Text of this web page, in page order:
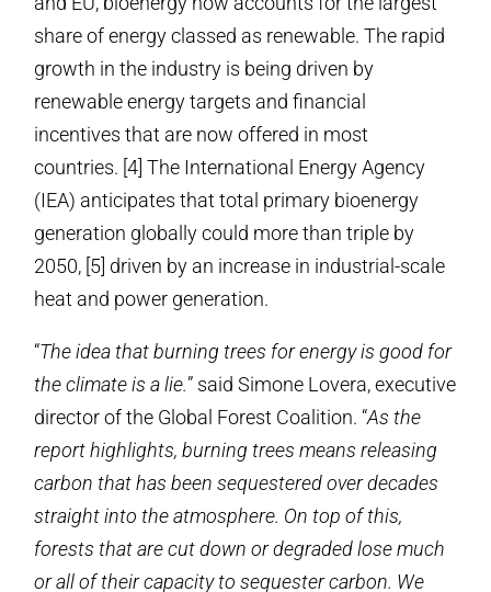
share of energy classed as renewable. The rapid
growth in the industry is being driven by
renewable energy targets and financial
incentives that are now offered in most
countries. [4] The International Energy Agency
(IEA) anticipates that total primary bioenergy
generation globally could more than triple by
2050, [5] driven by an increase in industrial-scale
heat and power generation.
“The idea that burning trees for energy is good for
the climate is a lie.” said Simone Lovera, executive
director of the Global Forest Coalition. “As the
report highlights, burning trees means releasing
carbon that has been sequestered over decades
straight into the atmosphere. On top of this,
forests that are cut down or degraded lose much
or all of their capacity to sequester carbon. We